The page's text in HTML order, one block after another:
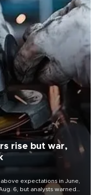
rise but war,
expectations in June,
6, but analysts warned